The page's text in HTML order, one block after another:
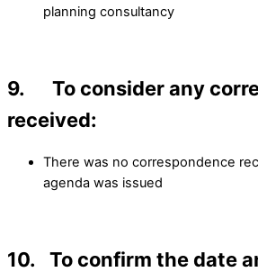
planning consultancy
9. To consider any
received:
There was no correspondence
agenda was issued
10. To confirm the date